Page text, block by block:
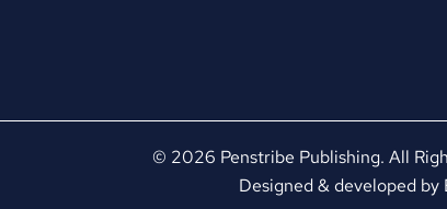
© 2026 Penstribe Publishing. All
Designed & developed by